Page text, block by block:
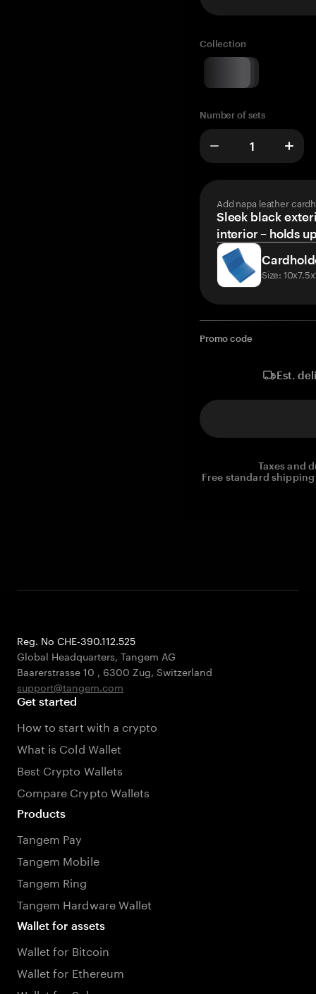
Collection
Number of sets
Add napa leather
Sleek black
interior – holds
Size:
Promo code
Est.
Taxes and
Free standard
Reg. No CHE-390.112.525
Global Headquarters, Tangem AG
Baarerstrasse 10 , 6300 Zug, Switzerland
support@tangem.com
Get started
How to start with a crypto
What is Cold Wallet
Best Crypto Wallets
Compare Crypto Wallets
Products
Tangem Pay
Tangem Mobile
Tangem Ring
Tangem Hardware Wallet
Wallet for assets
Wallet for Bitcoin
Wallet for Ethereum